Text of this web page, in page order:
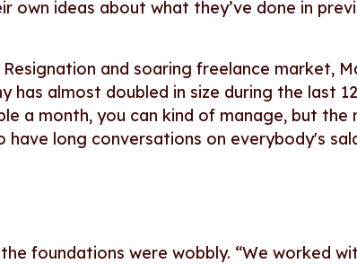
own ideas about what they’ve done in
and soaring freelance market,
has almost doubled in size during the last
a month, you can kind of manage, but the
long conversations on everybody's
foundations were wobbly. “We worked